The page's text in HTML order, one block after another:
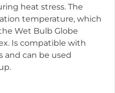
heat stress. The
temperature, which
Wet Bulb Globe
Is compatible with
and can be used